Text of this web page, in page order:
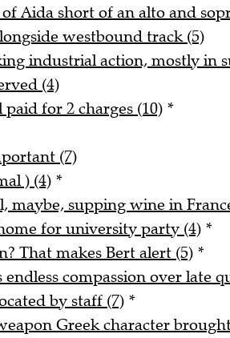
Aida short of an alto and
westbound track (5)
industrial action, mostly in
(4)
for 2 charges (10) *
(7)
) (4) *
maybe, supping wine in
for university party (4) *
That makes Bert alert (5) *
compassion over late
by staff (7) *
Greek character